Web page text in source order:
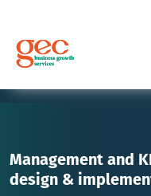
Management and
design &